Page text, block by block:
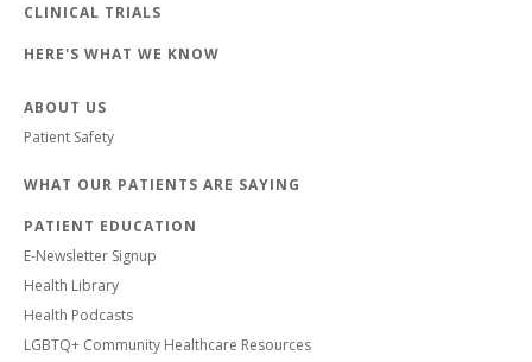
CLINICAL TRIALS
HERE'S WHAT WE KNOW
ABOUT US
Patient Safety
WHAT OUR PATIENTS ARE SAYING
PATIENT EDUCATION
E-Newsletter Signup
Health Library
Health Podcasts
LGBTQ+ Community Healthcare Resources